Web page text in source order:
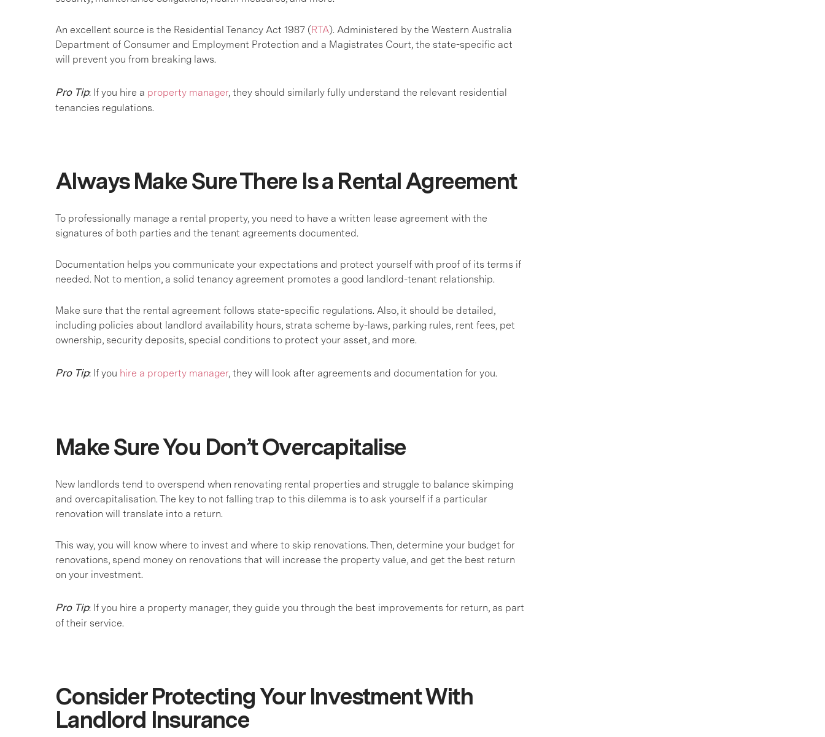
An excellent source is the Residential Tenancy Act 1987 (RTA). Administered by the Western Australia
Department of Consumer and Employment Protection and a Magistrates Court, the state-specific act
will prevent you from breaking laws.
Pro Tip: If you hire a property manager, they should similarly fully understand the relevant residential
tenancies regulations.
Always Make Sure There Is a Rental Agreement
To professionally manage a rental property, you need to have a written lease agreement with the
signatures of both parties and the tenant agreements documented.
Documentation helps you communicate your expectations and protect yourself with proof of its terms if
needed. Not to mention, a solid tenancy agreement promotes a good landlord-tenant relationship.
Make sure that the rental agreement follows state-specific regulations. Also, it should be detailed,
including policies about landlord availability hours, strata scheme by-laws, parking rules, rent fees, pet
ownership, security deposits, special conditions to protect your asset, and more.
Pro Tip: If you hire a property manager, they will look after agreements and documentation for you.
Make Sure You Don’t Overcapitalise
New landlords tend to overspend when renovating rental properties and struggle to balance skimping
and overcapitalisation. The key to not falling trap to this dilemma is to ask yourself if a particular
renovation will translate into a return.
This way, you will know where to invest and where to skip renovations. Then, determine your budget for
renovations, spend money on renovations that will increase the property value, and get the best return
on your investment.
Pro Tip: If you hire a property manager, they guide you through the best improvements for return, as part
of their service.
Consider Protecting Your Investment With
Landlord Insurance